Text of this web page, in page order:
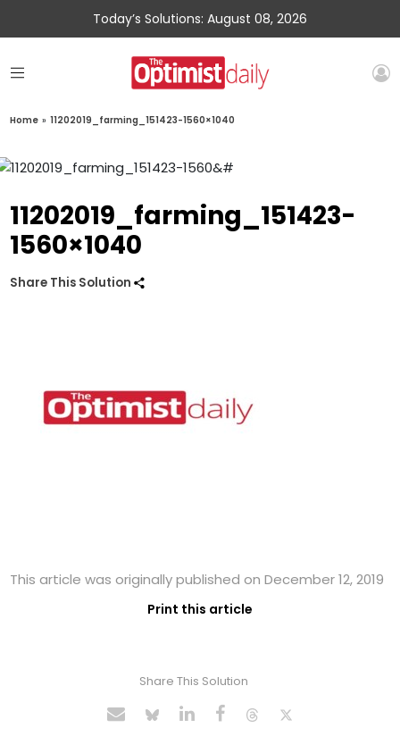
Today’s Solutions: August 08, 2026
Home » 11202019_farming_151423-1560×1040
11202019_farming_151423-
1560×1040
Share This Solution
This article was originally published on December 12, 2019
Print this article
Share This Solution